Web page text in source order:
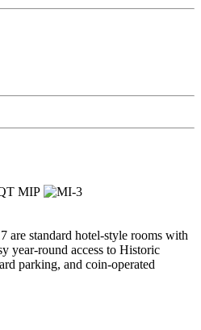
are standard hotel-style rooms with
year-round access to Historic
parking, and coin-operated